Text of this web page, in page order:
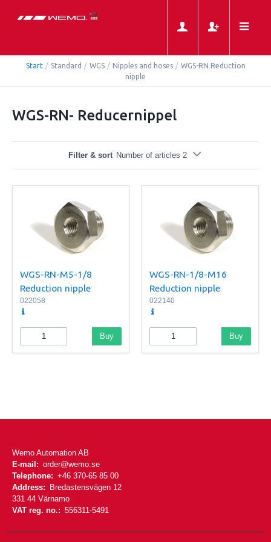
Start / Standard / WGS / Nipples and hoses / WGS-RN Reduction
nipple
WGS-RN- Reducernippel
Filter & sort Number of articles 2
WGS-RN-M5-1/8
Reduction nipple
022058
Buy
WGS-RN-1/8-M16
Reduction nipple
022140
Buy
Wemo Automation AB
E-mail: order@wemo.se
Telephone: +46 370-65 85 00
Address:
Bredastensvägen 12
331 44 Värnamo
VAT reg. no.: 556311-5491